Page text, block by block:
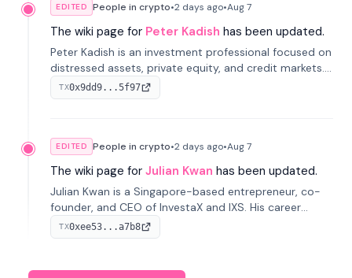
EDITED People in crypto•2 days ago•Aug 7
The wiki page for Peter Kadish has been updated.
Peter Kadish is an investment professional focused on
distressed assets, private equity, and credit markets.
He has held senior roles at LynxCap Investments, DDM
Holding, and RUSNANO, with a career spanning
TX0x9dd9...5f97
EDITED People in crypto•2 days ago•Aug 7
The wiki page for Julian Kwan has been updated.
Julian Kwan is a Singapore-based entrepreneur, co-
founder, and CEO of InvestaX and IXS. His career
spans media, real estate, and blockchain, focusing on
tokenization of real-world assets.
TX0xee53...a7b8